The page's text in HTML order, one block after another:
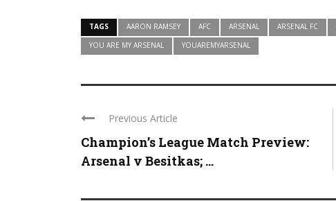
TAGS AARON RAMSEY AFC ARSENAL ARSENAL FC
YOU ARE MY ARSENAL
YOUAREMYARSENAL
Previous Article
Champion’s League Match Preview:
Arsenal v Besitkas; ...